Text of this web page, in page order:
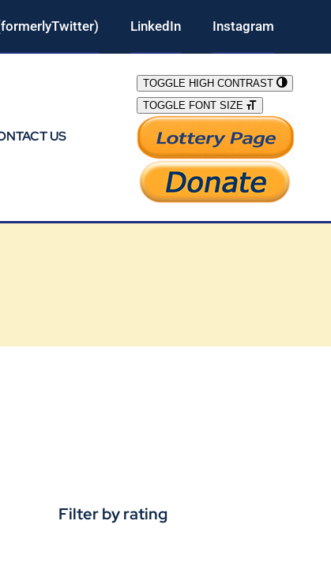
LinkedIn Instagram
US
TOGGLE HIGH CONTRAST
TOGGLE FONT SIZE
Filter by rating